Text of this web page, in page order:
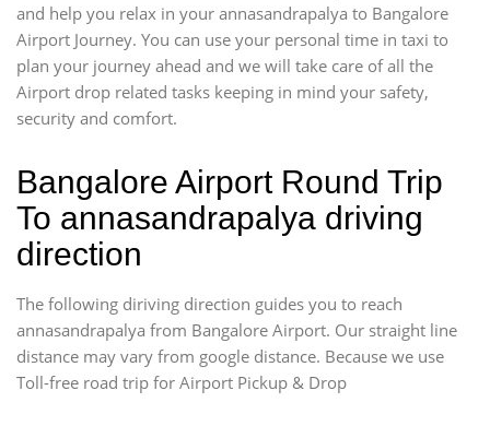
and help you relax in your annasandrapalya to Bangalore
Airport Journey. You can use your personal time in taxi to
plan your journey ahead and we will take care of all the
Airport drop related tasks keeping in mind your safety,
security and comfort.
Bangalore Airport Round Trip
To annasandrapalya driving
direction
The following diriving direction guides you to reach
annasandrapalya from Bangalore Airport. Our straight line
distance may vary from google distance. Because we use
Toll-free road trip for Airport Pickup & Drop